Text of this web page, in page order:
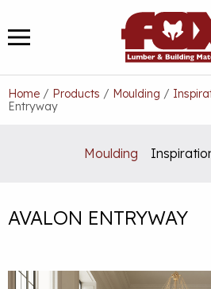
to
content
MENU
Home / Products / Moulding /
Entryway
Moulding
AVALON ENTRYWAY